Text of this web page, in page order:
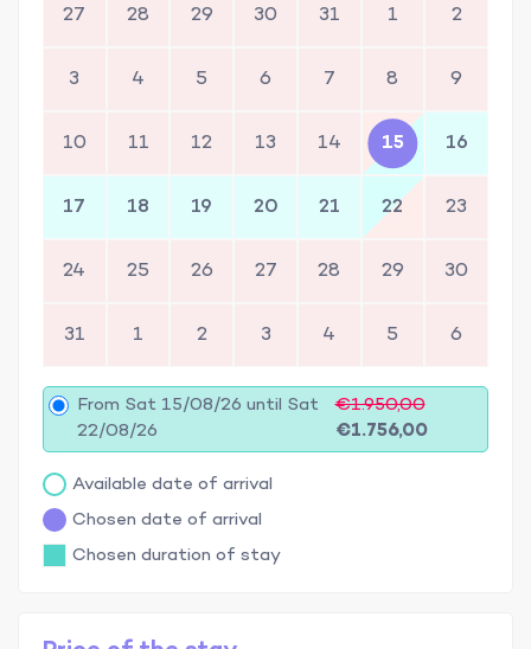
27 28 29 30 31 1 2
3 4 5 6 7 8 9
10 11 12 13 14 15 16
17 18 19 20 21 22 23
24 25 26 27 28 29 30
31 1 2 3 4 5 6
From Sat 15/08/26 until Sat
22/08/26
€1.950,00
€1.756,00
Available date of arrival
Chosen date of arrival
Chosen duration of stay